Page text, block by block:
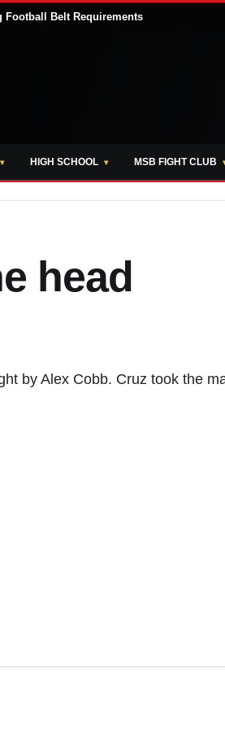
Football Belt Requirements
HIGH SCHOOL MSB FIGHT CLUB
head
by Alex Cobb. Cruz took the